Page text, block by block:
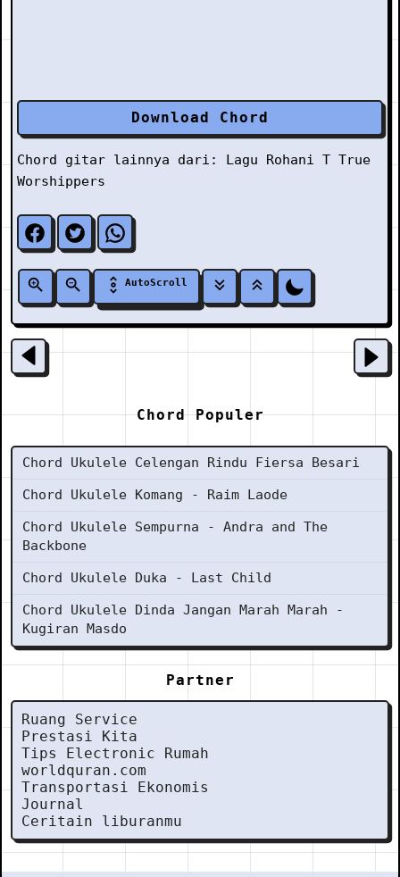
Download Chord
Chord gitar lainnya dari: Lagu Rohani T True
Worshippers
AutoScroll
Chord Populer
Chord Ukulele Celengan Rindu Fiersa Besari
Chord Ukulele Komang - Raim Laode
Chord Ukulele Sempurna - Andra and The
Backbone
Chord Ukulele Duka - Last Child
Chord Ukulele Dinda Jangan Marah Marah -
Kugiran Masdo
Partner
Ruang Service
Prestasi Kita
Tips Electronic Rumah
worldquran.com
Transportasi Ekonomis
Journal
Ceritain liburanmu